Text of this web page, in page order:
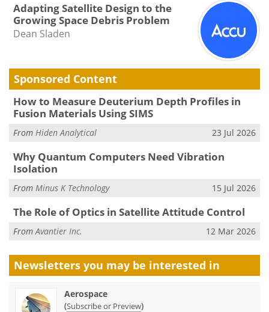
Adapting Satellite Design to the
Growing Space Debris Problem
Dean Sladen
Sponsored Content
How to Measure Deuterium Depth Profiles in
Fusion Materials Using SIMS
From Hiden Analytical 23 Jul 2026
Why Quantum Computers Need Vibration
Isolation
From Minus K Technology 15 Jul 2026
The Role of Optics in Satellite Attitude Control
FromAvantier Inc. 12 Mar 2026
Newsletters you may be interested in
Aerospace
(Subscribe or Preview)